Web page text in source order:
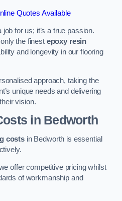
Quotes Available
for us; it’s a true passion.
the finest epoxy resin
and longevity in our flooring
approach, taking the
unique needs and delivering
vision.
in Bedworth
costs in Bedworth is essential
offer competitive pricing whilst
of workmanship and